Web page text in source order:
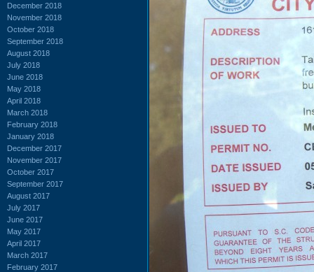
December 2018
November 2018
October 2018
September 2018
August 2018
July 2018
June 2018
May 2018
April 2018
March 2018
February 2018
January 2018
December 2017
November 2017
October 2017
September 2017
August 2017
July 2017
June 2017
May 2017
April 2017
March 2017
February 2017